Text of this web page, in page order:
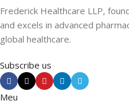
Frederick Healthcare LLP,
and excels in advanced
global healthcare.
Subscribe us
Meu